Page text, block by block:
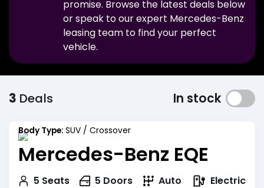
promise. Browse the latest deals below
or speak to our expert Mercedes-Benz
leasing team to find your perfect
vehicle.
3 Deals In stock
Body Type: SUV / Crossover
Mercedes-Benz EQE
5 Seats 5 Doors Auto Electric